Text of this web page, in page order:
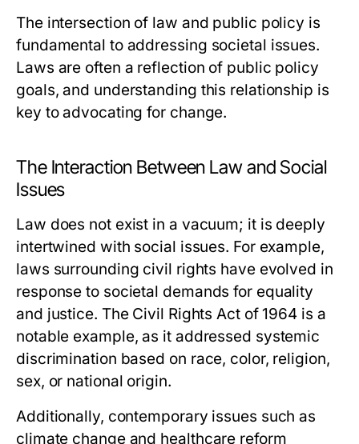
The intersection of law and public policy is
fundamental to addressing societal issues.
Laws are often a reflection of public policy
goals, and understanding this relationship is
key to advocating for change.
The Interaction Between Law and Social
Issues
Law does not exist in a vacuum; it is deeply
intertwined with social issues. For example,
laws surrounding civil rights have evolved in
response to societal demands for equality
and justice. The Civil Rights Act of 1964 is a
notable example, as it addressed systemic
discrimination based on race, color, religion,
sex, or national origin.
Additionally, contemporary issues such as
climate change and healthcare reform